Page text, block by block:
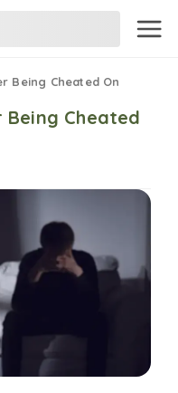
Being Cheated On
Cheated